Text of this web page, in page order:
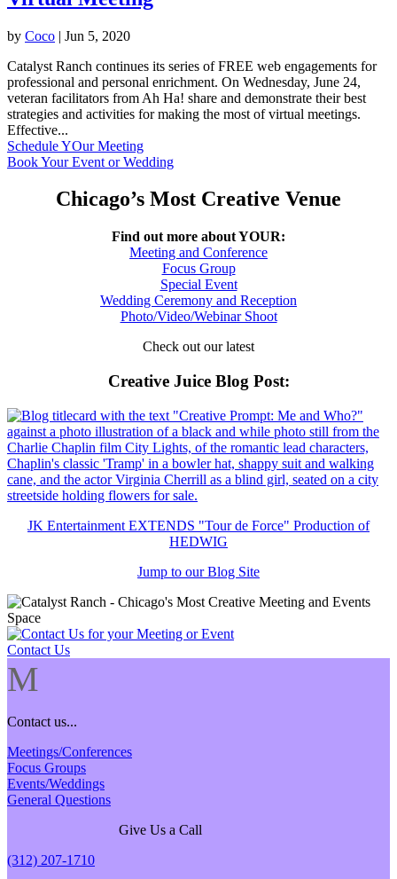
by Coco | Jun 5, 2020
Catalyst Ranch continues its series of FREE web engagements for
professional and personal enrichment. On Wednesday, June 24,
veteran facilitators from Ah Ha! share and demonstrate their best
strategies and activities for making the most of virtual meetings.
Effective...
Schedule YOur Meeting
Book Your Event or Wedding
Chicago’s Most Creative Venue
Find out more about YOUR:
Meeting and Conference
Focus Group
Special Event
Wedding Ceremony and Reception
Photo/Video/Webinar Shoot
Check out our latest
Creative Juice Blog Post:
JK Entertainment EXTENDS "Tour de Force" Production of
HEDWIG
Jump to our Blog Site
Contact Us
M
Contact us...
Meetings/Conferences
Focus Groups
Events/Weddings
General Questions
Give Us a Call
(312) 207-1710